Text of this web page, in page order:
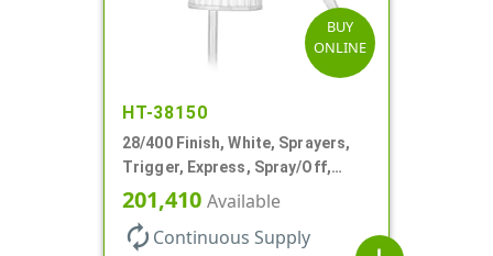
BUY
ONLINE
HT-38150
28/400 Finish, White, Sprayers,
Trigger, Express, Spray/Off,
1.1cc, 9 1/4" DT
201,410 Available
autorenew Continuous Supply